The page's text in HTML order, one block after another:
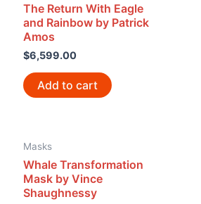
The Return With Eagle
and Rainbow by Patrick
Amos
$6,599.00
Add to cart
Masks
Whale Transformation
Mask by Vince
Shaughnessy